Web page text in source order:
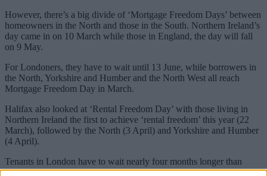
However, there’s a big divide of ‘Mortgage Freedom Days’ between
homeowners in the North and those in the South. Northern Ireland’s
day came in on 10 March while those in England, the day will fall
on 9 May.
For Londoners, they have to wait until 13 June, while borrowers in
the North, Yorkshire and Humber and the North West all reach
Mortgage Freedom Day in March.
Halifax also looked at ‘Rental Freedom Day’ with those living in
Northern Ireland the first to achieve ‘rental freedom’ this year (22
March), followed by the North (3 April) and Yorkshire and Humber
(4 April).
Tenants in London have to wait nearly four months longer than
those in Northern Ireland, not achieving ‘rental freedom’ until 18